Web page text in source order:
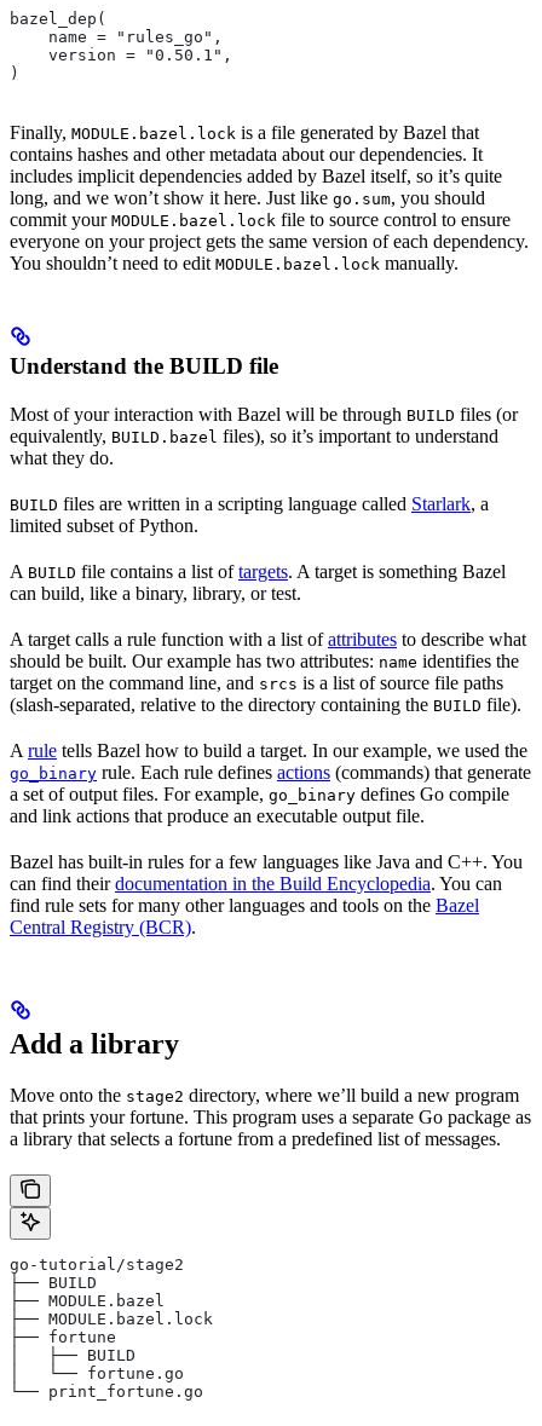
bazel_dep(
    name = "rules_go",
    version = "0.50.1",
)
Finally, MODULE.bazel.lock is a file generated by Bazel that
contains hashes and other metadata about our dependencies. It
includes implicit dependencies added by Bazel itself, so it’s quite
long, and we won’t show it here. Just like go.sum, you should
commit your MODULE.bazel.lock file to source control to ensure
everyone on your project gets the same version of each dependency.
You shouldn’t need to edit MODULE.bazel.lock manually.
Understand the BUILD file
Most of your interaction with Bazel will be through BUILD files (or
equivalently, BUILD.bazel files), so it’s important to understand
what they do.
BUILD files are written in a scripting language called Starlark, a
limited subset of Python.
A BUILD file contains a list oftargets. A target is something Bazel
can build, like a binary, library, or test.
A target calls a rule function with a list ofattributes to describe what
should be built. Our example has two attributes: name identifies the
target on the command line, and srcs is a list of source file paths
(slash-separated, relative to the directory containing the BUILD file).
A rule tells Bazel how to build a target. In our example, we used the
go_binary rule. Each rule defines actions (commands) that generate
a set of output files. For example, go_binary defines Go compile
and link actions that produce an executable output file.
Bazel has built-in rules for a few languages like Java and C++. You
can find theirdocumentation in the Build Encyclopedia. You can
find rule sets for many other languages and tools on the Bazel
Central Registry (BCR).
Add a library
Move onto the stage2 directory, where we’ll build a new program
that prints your fortune. This program uses a separate Go package as
a library that selects a fortune from a predefined list of messages.
go-tutorial/stage2
├── BUILD
├── MODULE.bazel
├── MODULE.bazel.lock
├── fortune
│   ├── BUILD
│   └── fortune.go
└── print_fortune.go